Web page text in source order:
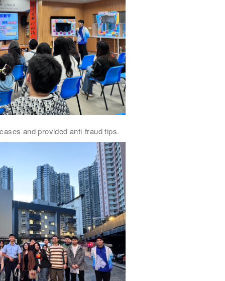
and provided anti-fraud tips.